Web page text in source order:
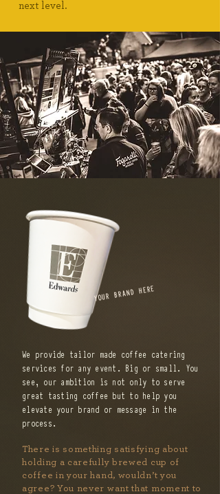
next level.
There is something satisfying about
holding a carefully brewed cup of
coffee in your hand, wouldn’t you
agree? You never want that moment to
We provide tailor made coffee catering
services for any event. Big or small. You
see, our ambition is not only to serve
great tasting coffee but to help you
elevate your brand or message in the
process.
YOUR BRAND HERE